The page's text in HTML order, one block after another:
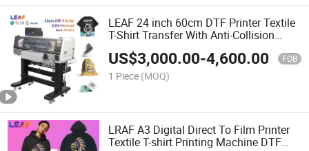
LEAF 24 inch 60cm DTF Printer Textile
T-Shirt Transfer With Anti-Collision
System
US$3,000.00-4,600.00 FOB
1 Piece (MOQ)
LRAF A3 Digital Direct To Film Printer
Textile T-shirt Printing Machine DTF